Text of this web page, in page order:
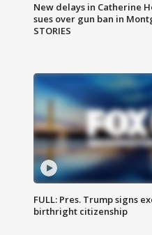
New delays in Catherine
sues over gun ban in
STORIES
FULL: Pres. Trump signs
birthright citizenship